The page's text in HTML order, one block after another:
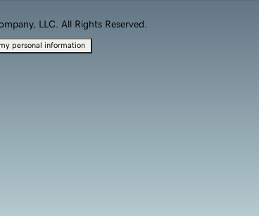
LLC. All Rights Reserved.
personal information